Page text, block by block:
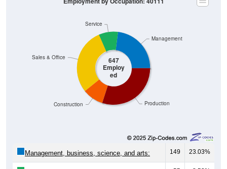
647
Employ
ed
23.03%
Service: 55 8.50%